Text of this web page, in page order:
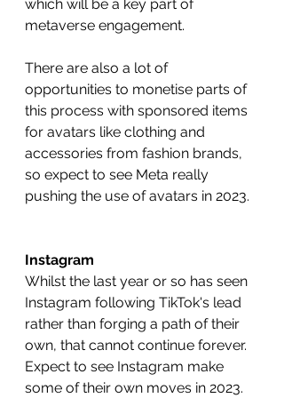
which will be a key part of
metaverse engagement.
There are also a lot of
opportunities to monetise parts of
this process with sponsored items
for avatars like clothing and
accessories from fashion brands,
so expect to see Meta really
pushing the use of avatars in 2023.
Instagram
Whilst the last year or so has seen
Instagram following TikTok's lead
rather than forging a path of their
own, that cannot continue forever.
Expect to see Instagram make
some of their own moves in 2023.